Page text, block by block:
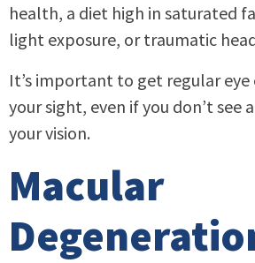
health, a diet high in saturated
light exposure, or traumatic
It’s important to get regular
your sight, even if you don’t see
your vision.
Macular